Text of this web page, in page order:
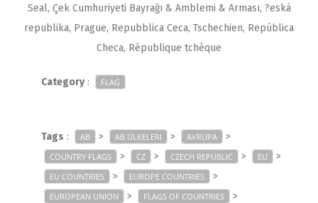
Seal, Çek Cumhuriyeti Bayrağı & Amblemi & Arması, ?eská
republika, Prague, Repubblica Ceca, Tschechien, República
Checa, République tchèque
Category: FLAG
Tags : AB > AB ÜLKELERI > AVRUPA >
COUNTRY FLAGS > CZ > CZECH REPUBLIC > EU >
EU COUNTRIES > EUROPE COUNTRIES >
EUROPEAN UNION > FLAGS OF COUNTRIES >